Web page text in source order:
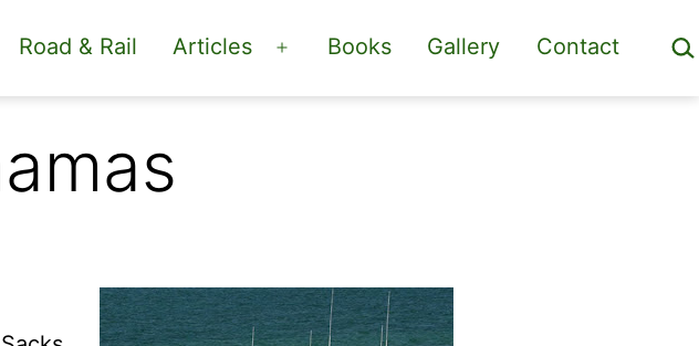
Road & Rail Articles
Open
menu
Books Gallery Contact